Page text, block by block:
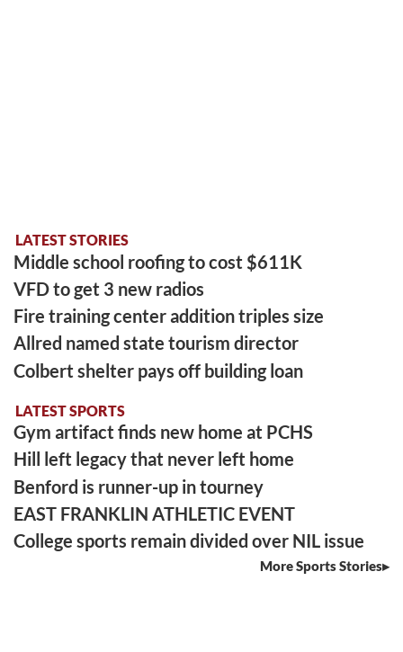
LATEST STORIES
Middle school roofing to cost $611K
VFD to get 3 new radios
Fire training center addition triples size
Allred named state tourism director
Colbert shelter pays off building loan
LATEST SPORTS
Gym artifact finds new home at PCHS
Hill left legacy that never left home
Benford is runner-up in tourney
EAST FRANKLIN ATHLETIC EVENT
College sports remain divided over NIL issue
More Sports Stories